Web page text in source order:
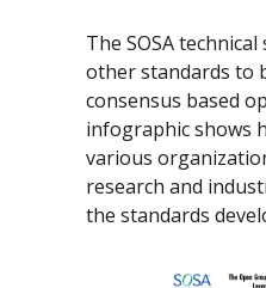
The SOSA
other standards to
consensus based
infographic shows
various
research and
the standards